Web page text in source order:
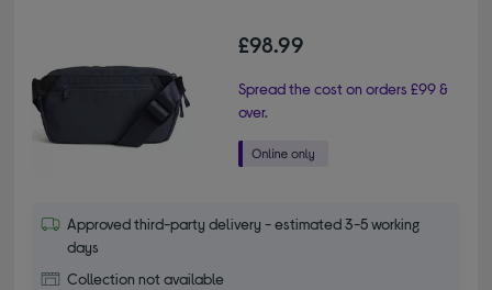
£98.99
Spread the cost on orders £99 &
over.
Approved third-party delivery - estimated 3-5 working
days
Collection not available